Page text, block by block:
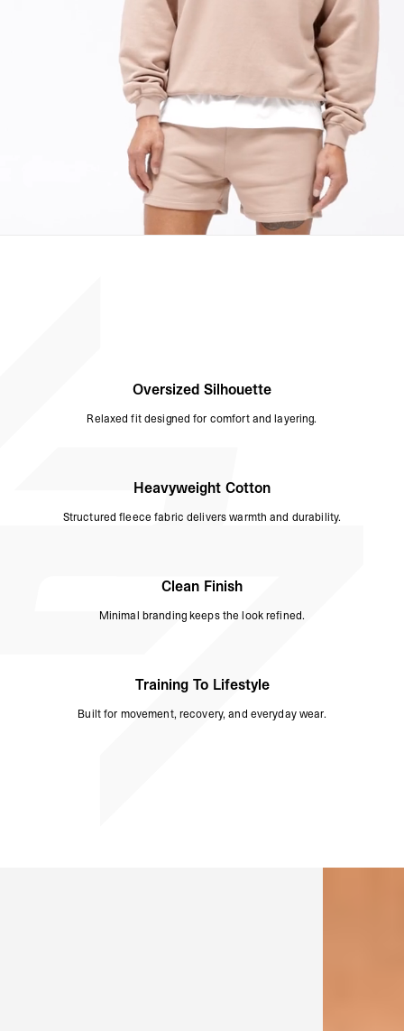
Oversized Silhouette
Relaxed fit designed for comfort and layering.
Heavyweight Cotton
Structured fleece fabric delivers warmth and durability.
Clean Finish
Minimal branding keeps the look refined.
Training To Lifestyle
Built for movement, recovery, and everyday wear.